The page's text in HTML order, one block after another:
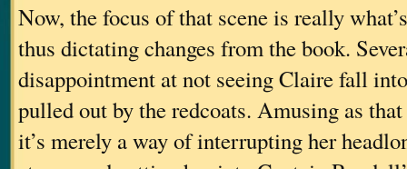
Now, the focus of that scene is really
thus dictating changes from the book.
disappointment at not seeing Claire fall
pulled out by the redcoats. Amusing as
it’s merely a way of interrupting her